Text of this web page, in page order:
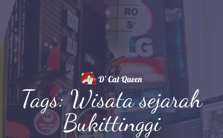
Tags: Wisata sejarah
Bukittinggi